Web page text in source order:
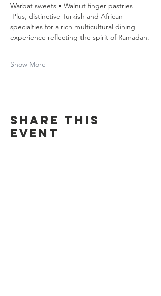
Warbat sweets • Walnut finger pastries
Plus, distinctive Turkish and African
specialties for a rich multicultural dining
experience reflecting the spirit of Ramadan.
Show More
Share this
event